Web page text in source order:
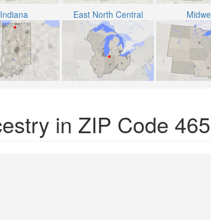
Indiana East North Central
in ZIP Code